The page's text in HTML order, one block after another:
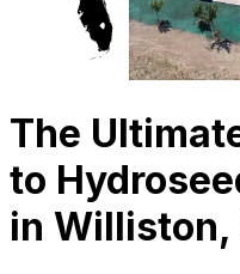
The
to
in Williston,